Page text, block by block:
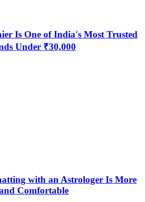
Is One of India's Most Trusted
Under ₹30,000
with an Astrologer Is More
Comfortable